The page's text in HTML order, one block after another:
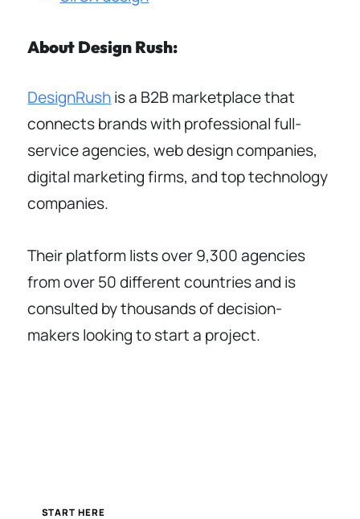
About Design Rush:
DesignRushis a B2B marketplace that
connects brands with professional full-
service agencies, web design companies,
digital marketing firms, and top technology
companies.
Their platform lists over 9,300 agencies
from over 50 different countries and is
consulted by thousands of decision-
makers looking to start a project.
START HERE